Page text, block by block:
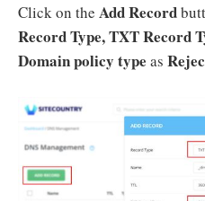
Click on the Add Record
Record Type, TXT Record
Domain policy type as